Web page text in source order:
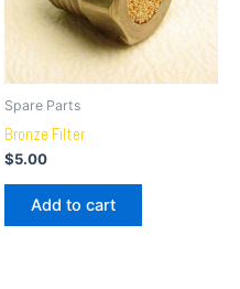
Spare Parts
Bronze Filter
$5.00
Add to cart